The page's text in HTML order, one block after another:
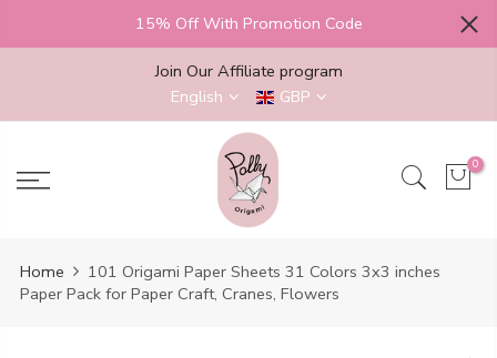
15% Off With Promotion Code
Join Our Affiliate program
English
GBP
0
Home
101 Origami Paper Sheets 31 Colors 3x3 inches
Paper Pack for Paper Craft, Cranes, Flowers